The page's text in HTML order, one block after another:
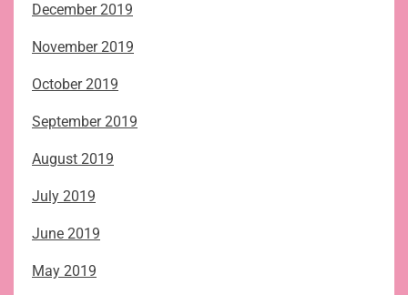
December 2019
November 2019
October 2019
September 2019
August 2019
July 2019
June 2019
May 2019